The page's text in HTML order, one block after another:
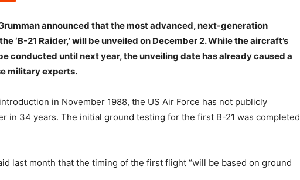
announced that the most advanced, next-generation
‘B-21 Raider,’ will be unveiled on December 2. While the aircraft’s
conducted until next year, the unveiling date has already caused a
military experts.
in November 1988, the US Air Force has not publicly
in 34 years. The initial ground testing for the first B-21 was completed
last month that the timing of the first flight “will be based on ground